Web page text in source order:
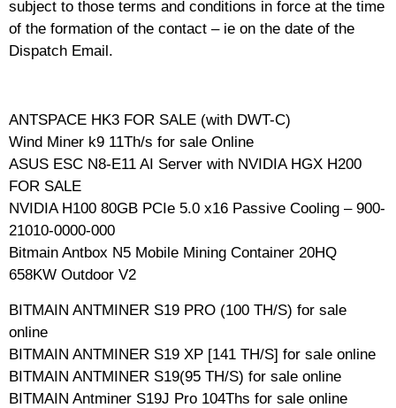
subject to those terms and conditions in force at the time
of the formation of the contact – ie on the date of the
Dispatch Email.
ANTSPACE HK3 FOR SALE (with DWT-C)
Wind Miner k9 11Th/s for sale Online
ASUS ESC N8-E11 AI Server with NVIDIA HGX H200
FOR SALE
NVIDIA H100 80GB PCIe 5.0 x16 Passive Cooling – 900-
21010-0000-000
Bitmain Antbox N5 Mobile Mining Container 20HQ
658KW Outdoor V2
BITMAIN ANTMINER S19 PRO (100 TH/S) for sale
online
BITMAIN ANTMINER S19 XP [141 TH/S] for sale online
BITMAIN ANTMINER S19(95 TH/S) for sale online
BITMAIN Antminer S19J Pro 104Ths for sale online